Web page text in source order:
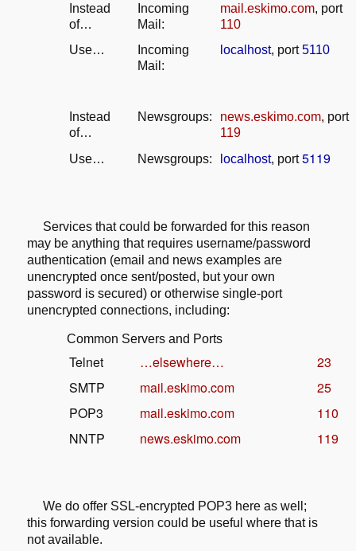
Instead
of…
Incoming
Mail:
mail.eskimo.com, port
110
Use…
Incoming
Mail:
localhost, port5110
Instead
of…
Newsgroups: news.eskimo.com, port
119
Use…
Newsgroups: localhost, port 5119
Services that could be forwarded for this reason
may be anything that requires username/password
authentication (email and news examples are
unencrypted once sent/posted, but your own
password is secured) orotherwise single-port
unencrypted connections, including:
Common Servers and Ports
Telnet …elsewhere…
23
SMTP
mail.eskimo.com
25
POP3
mail.eskimo.com
110
NNTP
news.eskimo.com 119
We do offer SSL-encrypted POP3 here as well;
this forwarding version could be useful where that is
not available.